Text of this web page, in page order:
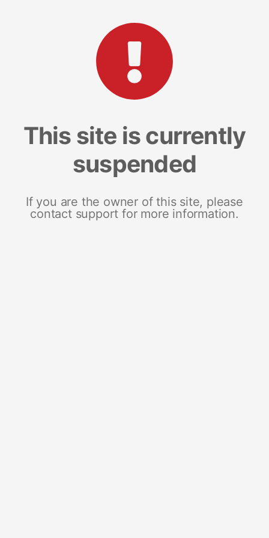
This site is currently
suspended
If you are the owner of this site, please
contact support for more information.